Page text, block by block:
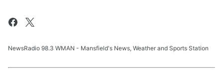
NewsRadio 98.3 WMAN - Mansfield's News, Weather and Sports Station